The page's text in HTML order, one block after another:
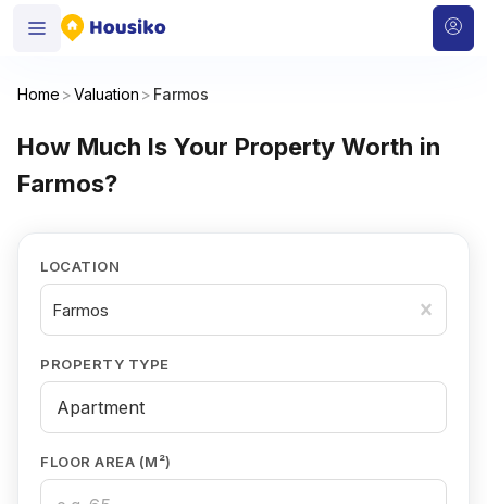
Home >Valuation > Farmos
How Much Is Your Property Worth in
Farmos?
LOCATION
Farmos
PROPERTY TYPE
FLOOR AREA (M²)